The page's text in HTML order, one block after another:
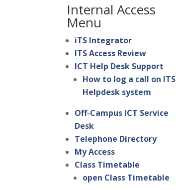
Internal Access
Menu
iTS Integrator
ITS Access Review
ICT Help Desk Support
How to log a call on ITS
Helpdesk system
Off-Campus ICT Service
Desk
Telephone Directory
My Access
Class Timetable
open Class Timetable